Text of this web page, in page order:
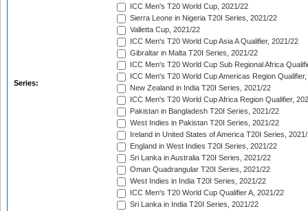
Series:
ICC Men's T20 World Cup, 2021/22
Sierra Leone in Nigeria T20I Series, 2021/22
Valletta Cup, 2021/22
ICC Men's T20 World Cup Asia A Qualifier, 2021/22
Gibraltar in Malta T20I Series, 2021/22
ICC Men's T20 World Cup Sub Regional Africa
ICC Men's T20 World Cup Americas Region
New Zealand in India T20I Series, 2021/22
ICC Men's T20 World Cup Africa Region Qualifier,
Pakistan in Bangladesh T20I Series, 2021/22
West Indies in Pakistan T20I Series, 2021/22
Ireland in United States of America T20I Series,
England in West Indies T20I Series, 2021/22
Sri Lanka in Australia T20I Series, 2021/22
Oman Quadrangular T20I Series, 2021/22
West Indies in India T20I Series, 2021/22
ICC Men's T20 World Cup Qualifier A, 2021/22
Sri Lanka in India T20I Series, 2021/22